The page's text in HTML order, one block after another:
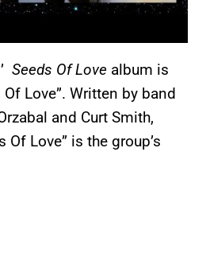
Seeds Of Love album is
Love”. Written by band
and Curt Smith,
Of Love” is the group’s